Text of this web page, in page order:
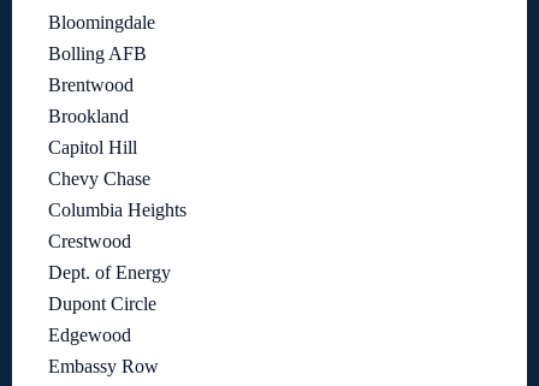
Bloomingdale
Bolling AFB
Brentwood
Brookland
Capitol Hill
Chevy Chase
Columbia Heights
Crestwood
Dept. of Energy
Dupont Circle
Edgewood
Embassy Row